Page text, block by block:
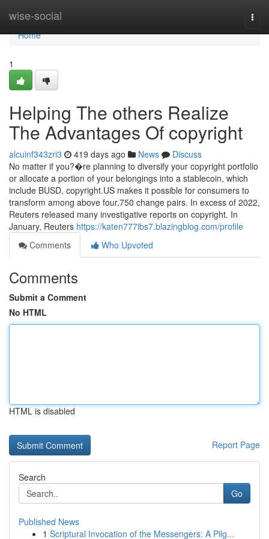
wise-social
Home
Home
1
Helping The others Realize
The Advantages Of copyright
alcuinf343zri3 419 days ago News
Discuss
No matter if you?�re planning to diversify your copyright portfolio
or allocate a portion of your belongings into a stablecoin, which
include BUSD, copyright.US makes it possible for consumers to
transform among above four,750 change pairs. In excess of 2022,
Reuters released many investigative reports on copyright. In
January, Reuters https://katen777ibs7.blazingblog.com/profile
Comments
Who Upvoted
Comments
Submit a Comment
No HTML
HTML is disabled
Report Page
Search
Go
Published News
1 Scriptural Invocation of the Messengers: A Pilg...